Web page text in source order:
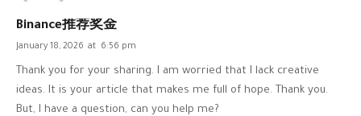
Binance推荐奖金
January 18, 2026 at 6:56 pm
Thank you for your sharing. I am worried that I lack creative
ideas. It is your article that makes me full of hope. Thank you.
But, I have a question, can you help me?